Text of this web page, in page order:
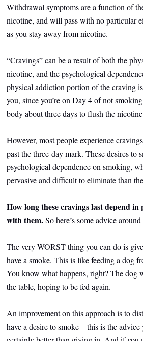
Withdrawal symptoms are a function of
nicotine, and will pass with no particular
as you stay away from nicotine.
“Cravings” can be a result of both the
nicotine, and the psychological
physical addiction portion of the craving
you, since you’re on Day 4 of not
body about three days to flush the
However, most people experience
past the three-day mark. These desires to
psychological dependence on smoking,
pervasive and difficult to eliminate than
How long these cravings last depend
with them.So here’s some advice around
The very WORST thing you can do is
have a smoke. This is like feeding a dog
You know what happens, right? The dog
the table, hoping to be fed again.
An improvement on this approach is to
have a desire to smoke – this is the